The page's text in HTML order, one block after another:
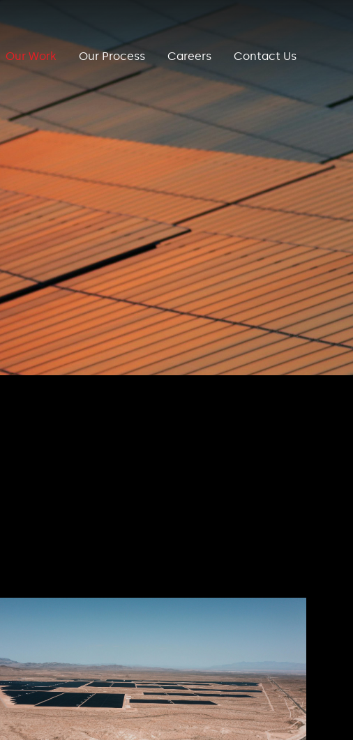
Our Work Our Process Careers Contact Us